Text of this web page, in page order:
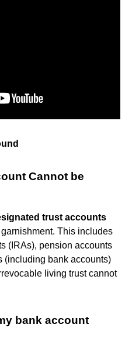
Cannot be
trust accounts
This includes
(IRAs), pension accounts
(including bank accounts)
living trust cannot
bank account